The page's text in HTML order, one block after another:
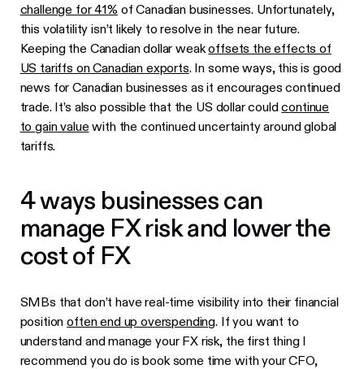
challenge for 41% of Canadian businesses. Unfortunately,
this volatility isn’t likely to resolve in the near future.
Keeping the Canadian dollar weakoffsets the effects of
US tariffs on Canadian exports. In some ways, this is good
news for Canadian businesses as it encourages continued
trade. It’s also possible that the US dollar couldcontinue
to gain value with the continued uncertainty around global
tariffs.
4 ways businesses can
manage FX risk and lower the
cost of FX
SMBs that don’t have real-time visibility into their financial
positionoften end up overspending. If you want to
understand and manage your FX risk, the first thing I
recommend you do is book some time with your CFO,